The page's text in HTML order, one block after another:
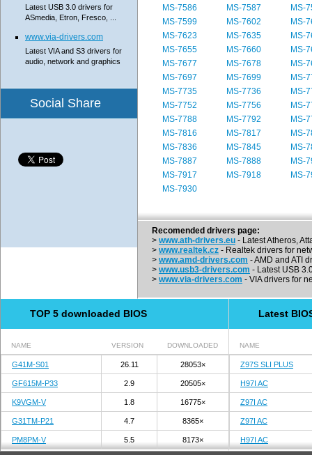
MS-7586
MS-7587
MS-
MS-7599
MS-7602
MS-
MS-7623
MS-7635
MS-
MS-7655
MS-7660
MS-
MS-7677
MS-7678
MS-
MS-7697
MS-7699
MS-
MS-7735
MS-7736
MS-
MS-7752
MS-7756
MS-
MS-7788
MS-7792
MS-
MS-7816
MS-7817
MS-
MS-7836
MS-7845
MS-
MS-7887
MS-7888
MS-
MS-7917
MS-7918
MS-
MS-7930
Recomended drivers page:
> www.ath-drivers.eu - Latest Atheros,
> www.realtek.cz - Realtek drivers for
> www.amd-drivers.com - AMD and ATI
> www.usb3-drivers.com - Latest USB
> www.via-drivers.com - VIA drivers for
Latest USB 3.0 drivers for
ASmedia, Etron, Fresco, ...
www.via-drivers.com
Latest VIA and S3 drivers for
audio, network and graphics
Social Share
TOP 5 downloaded BIOS
NAME VERSION DOWNLOADED
G41M-S01 26.11 28053×
GF615M-P33 2.9 20505×
K9VGM-V 1.8 16775×
G31TM-P21 4.7 8365×
PM8PM-V 5.5 8173×
Latest
NAME
Z97S SLI PLUS
H97I AC
Z97I AC
Z97I AC
H97I AC